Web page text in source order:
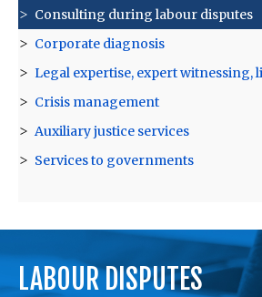
Consulting during labour disputes
Corporate diagnosis
Legal expertise, expert witnessing,
Crisis management
Auxiliary justice services
Services to governments
LABOUR DISPUTES